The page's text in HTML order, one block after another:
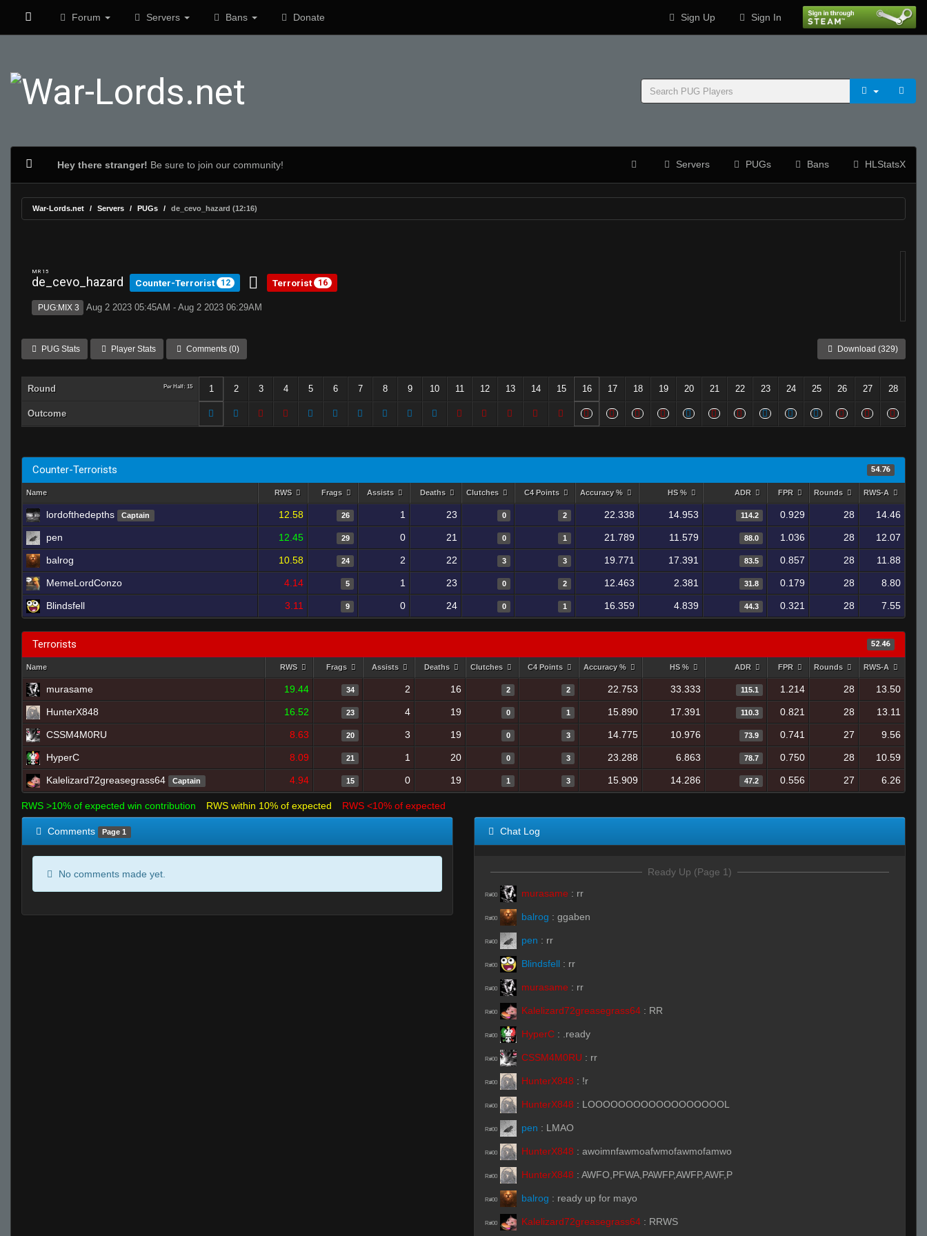
Forum Servers Bans Donate Sign Up Sign In
Hey there stranger! Be sure to join our community! Servers PUGs Bans HLStatsX
War-Lords.net Servers PUGs de_cevo_hazard (12:16)
MR 15
de_cevo_hazard Counter-Terrorist 12 Terrorist 16
PUG:MIX 3 Aug 2 2023 05:45AM - Aug 2 2023 06:29AM
PUG Stats Player Stats Comments (0) Download (329)
Round Per Half: 15 1 2 3 4 5 6 7 8 9 10 11 12 13 14 15 16 17 18 19 20 21 22 23 24 25 26 27 28
Outcome
Counter-Terrorists 54.76
Name RWS Frags Assists Deaths Clutches C4 Points Accuracy % HS % ADR FPR Rounds RWS-A
lordofthedepths Captain 12.58 26 1 23 0 2 22.338 14.953 114.2 0.929 28 14.46
pen 12.45 29 0 21 0 1 21.789 11.579 88.0 1.036 28 12.07
balrog 10.58 24 2 22 3 3 19.771 17.391 83.5 0.857 28 11.88
MemeLordConzo 4.14 5 1 23 0 2 12.463 2.381 31.8 0.179 28 8.80
Blindsfell 3.11 9 0 24 0 1 16.359 4.839 44.3 0.321 28 7.55
Terrorists 52.46
Name RWS Frags Assists Deaths Clutches C4 Points Accuracy % HS % ADR FPR Rounds RWS-A
murasame 19.44 34 2 16 2 2 22.753 33.333 115.1 1.214 28 13.50
HunterX848 16.52 23 4 19 0 1 15.890 17.391 110.3 0.821 28 13.11
CSSM4M0RU 8.63 20 3 19 0 3 14.775 10.976 73.9 0.741 27 9.56
HyperC 8.09 21 1 20 0 3 23.288 6.863 78.7 0.750 28 10.59
Kalelizard72greasegrass64 Captain 4.94 15 0 19 1 3 15.909 14.286 47.2 0.556 27 6.26
RWS >10% of expected win contribution RWS within 10% of expected RWS <10% of expected
Comments Page 1
No comments made yet.
Chat Log
Ready Up (Page 1)
R#00 murasame : rr
R#00 balrog : ggaben
R#00 pen : rr
R#00 Blindsfell : rr
R#00 murasame : rr
R#00 Kalelizard72greasegrass64 : RR
R#00 HyperC : .ready
R#00 CSSM4M0RU : rr
R#00 HunterX848 : !r
R#00 HunterX848 : LOOOOOOOOOOOOOOOOOOL
R#00 pen : LMAO
R#00 HunterX848 : awoimnfawmoafwmofawmofamwo
R#00 HunterX848 : AWFO,PFWA,PAWFP,AWFP,AWF,P
R#00 balrog : ready up for mayo
R#00 Kalelizard72greasegrass64 : RRWS